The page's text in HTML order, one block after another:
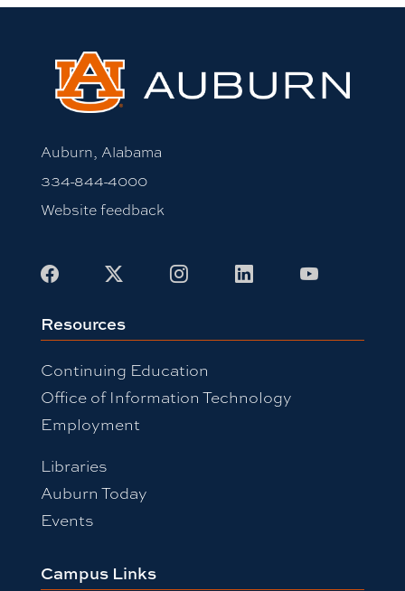
Auburn, Alabama
334-844-4000
Website feedback
Facebook
X InstagramLinkedInYoutube
Resources
Continuing Education
Office of Information Technology
Employment
Libraries
Auburn Today
Events
Campus Links